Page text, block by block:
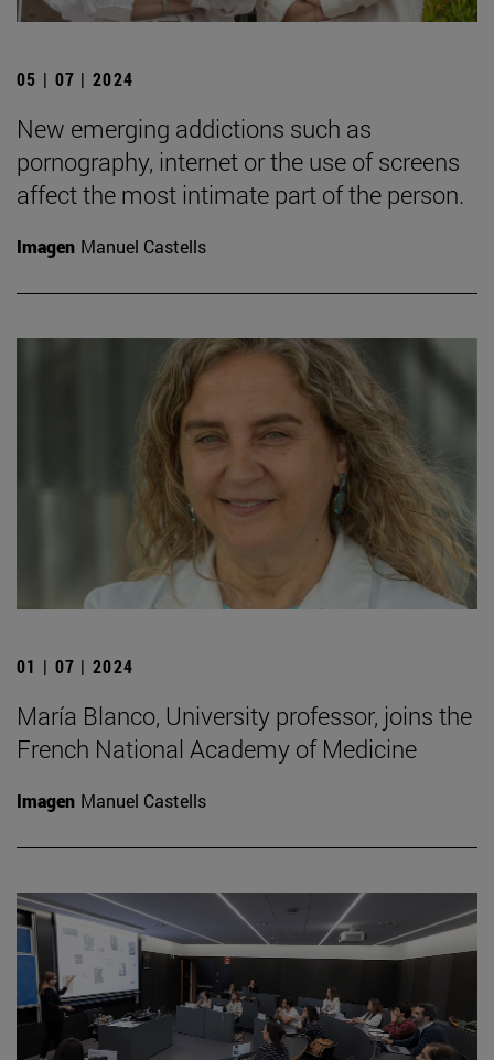
05 | 07 | 2024
New emerging addictions such as
pornography, internet or the use of screens
affect the most intimate part of the person.
Imagen Manuel Castells
01 | 07 | 2024
María Blanco, University professor, joins the
French National Academy of Medicine
Imagen Manuel Castells